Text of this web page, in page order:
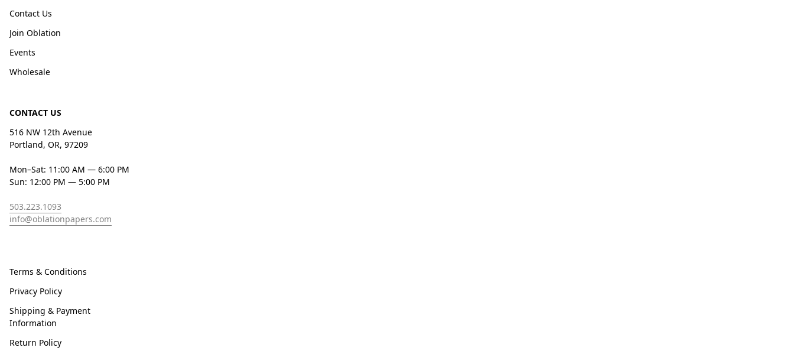
Contact Us
Join Oblation
Events
Wholesale
CONTACT US
516 NW 12th Avenue
Portland, OR, 97209
Mon–Sat: 11:00 AM — 6:00 PM
Sun: 12:00 PM — 5:00 PM
503.223.1093
info@oblationpapers.com
Terms & Conditions
Privacy Policy
Shipping & Payment
Information
Return Policy